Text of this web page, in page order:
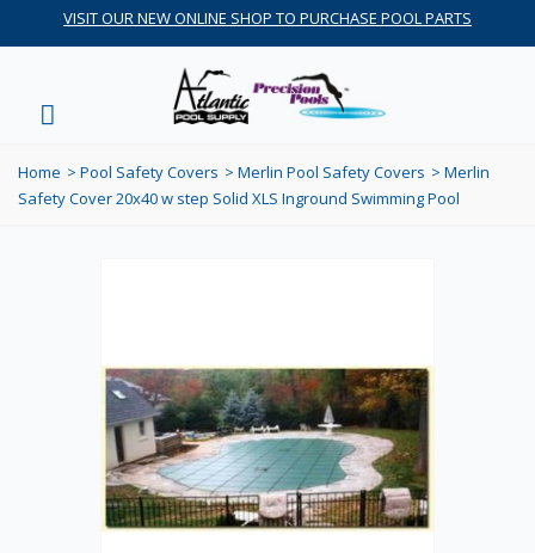
VISIT OUR NEW ONLINE SHOP TO PURCHASE POOL PARTS
Home > Pool Safety Covers > Merlin Pool Safety Covers > Merlin
Safety Cover 20x40 w step Solid XLS Inground Swimming Pool